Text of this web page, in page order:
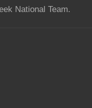
National Team.